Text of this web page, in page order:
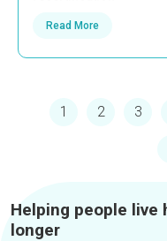
Read More
Pagination
Current page
1 Page
2 Page
3
Helping people live
longer